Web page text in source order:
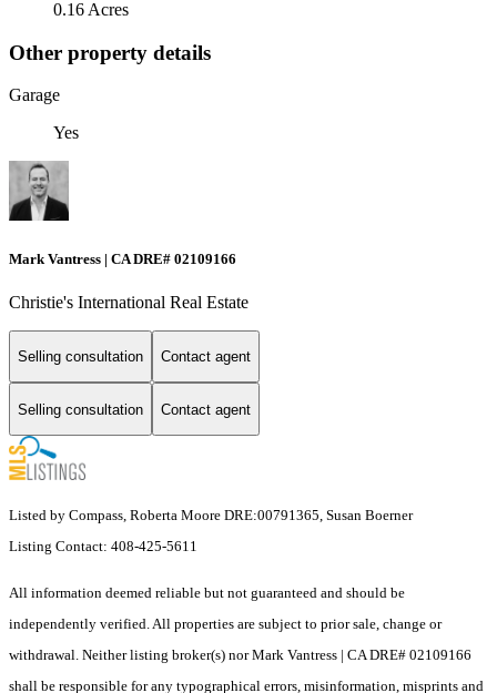
0.16 Acres
Other property details
Garage
Yes
Mark Vantress | CA DRE# 02109166
Christie's International Real Estate
Selling consultation Contact agent
Selling consultation Contact agent
Listed by Compass, Roberta Moore DRE:00791365, Susan Boerner
Listing Contact: 408-425-5611
All information deemed reliable but not guaranteed and should be
independently verified. All properties are subject to prior sale, change or
withdrawal. Neither listing broker(s) nor Mark Vantress | CA DRE# 02109166
shall be responsible for any typographical errors, misinformation, misprints and